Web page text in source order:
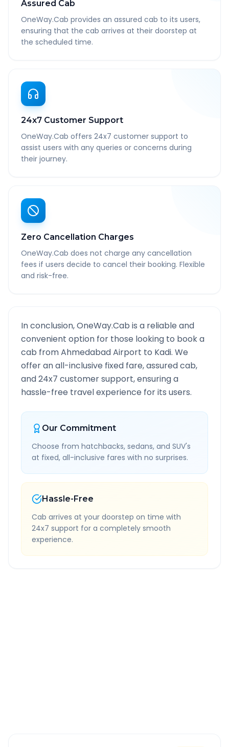
Assured Cab
OneWay.Cab provides an assured cab to its users,
ensuring that the cab arrives at their doorstep at
the scheduled time.
24x7 Customer Support
OneWay.Cab offers 24x7 customer support to
assist users with any queries or concerns during
their journey.
Zero Cancellation Charges
OneWay.Cab does not charge any cancellation
fees if users decide to cancel their booking. Flexible
and risk-free.
In conclusion, OneWay.Cab is a reliable and
convenient option for those looking to book a
cab fromAhmedabad Airport to Kadi. We
offer an all-inclusive fixed fare, assured cab,
and 24x7 customer support, ensuring a
hassle-free travel experience for its users.
Our Commitment
Choose from hatchbacks, sedans, and SUV's
at fixed, all-inclusive fares with no surprises.
Hassle-Free
Cab arrives at your doorstep on time with
24x7 support for a completely smooth
experience.